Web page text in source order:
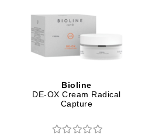
Bioline
DE-OX Cream Radical
Capture